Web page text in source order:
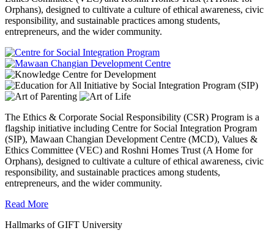
Orphans), designed to cultivate a culture of ethical awareness, civic
responsibility, and sustainable practices among students,
entrepreneurs, and the wider community.
The Ethics & Corporate Social Responsibility (CSR) Program is a
flagship initiative including Centre for Social Integration Program
(SIP), Mawaan Changian Development Centre (MCD), Values &
Ethics Committee (VEC) and Roshni Homes Trust (A Home for
Orphans), designed to cultivate a culture of ethical awareness, civic
responsibility, and sustainable practices among students,
entrepreneurs, and the wider community.
Read More
Hallmarks of GIFT University